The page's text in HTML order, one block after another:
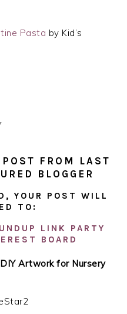
Pasta by Kid’s
FROM LAST
BLOGGER
YOUR POST WILL
TO:
LINK PARTY
BOARD
Artwork for Nursery